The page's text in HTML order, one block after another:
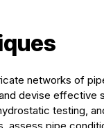
networks of
devise effective
testing,
assess pipe